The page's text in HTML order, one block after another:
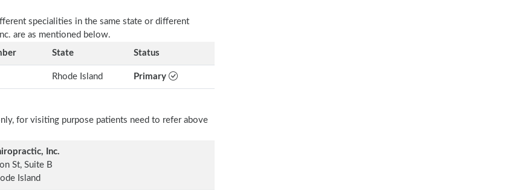
specialities in the same state or different
are as mentioned below.
State Status
Rhode Island Primary
for visiting purpose patients need to refer above
Inc.
St, Suite B
Island